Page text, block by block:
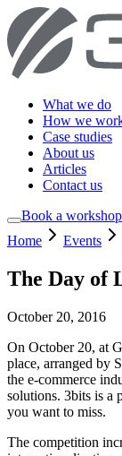
What we do
How we
Case studies
About us
Articles
Contact us
Book a workshop
Home
Events
The Day of
October 20, 2016
On October 20, at
place, arranged by
the e-commerce
solutions. 3bits is a
you want to miss.
The competition